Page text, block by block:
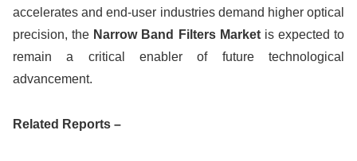
accelerates and end-user industries demand higher optical
precision, the Narrow Band Filters Marketis expected to
remain a critical enabler of future technological
advancement.
Related Reports –